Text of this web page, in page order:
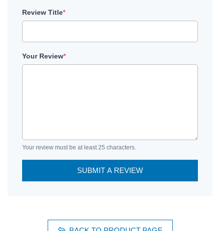
Review Title*
Your Review*
Your review must be at least 25 characters.
SUBMIT A REVIEW